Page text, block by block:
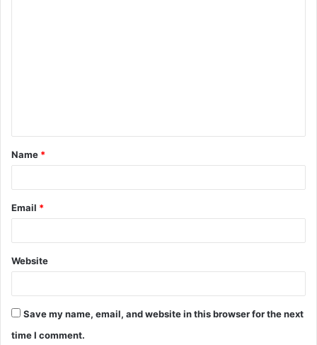
t
*
Name *
Email *
Website
Save my name, email, and website in this browser for the next
time I comment.